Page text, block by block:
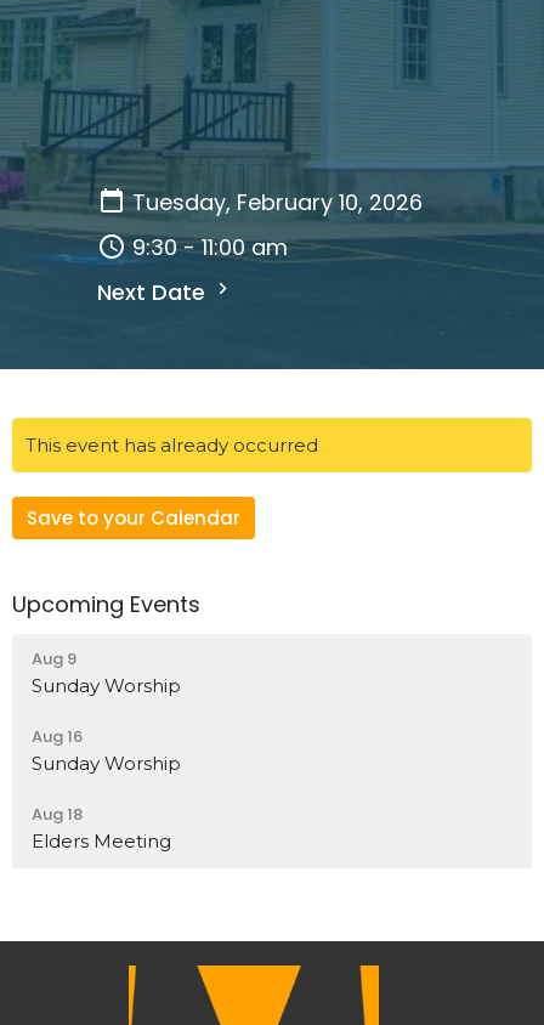
Tuesday, February 10, 2026
9:30 - 11:00 am
Next Date
This event has already occurred
Save to your Calendar
Upcoming Events
Aug 9
Sunday Worship
Aug 16
Sunday Worship
Aug 18
Elders Meeting